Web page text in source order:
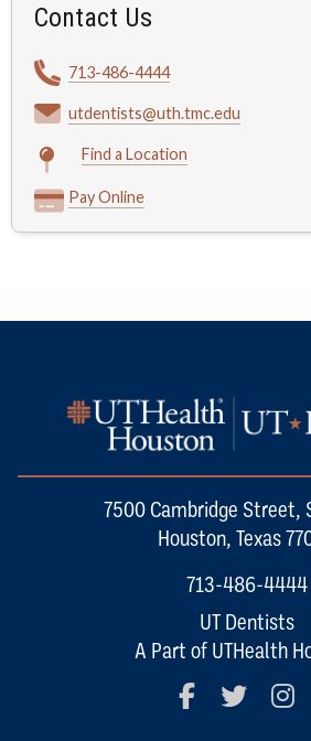
Contact Us
713-486-4444
utdentists@uth.tmc.edu
Find a Location
Pay Online
7500 Cambridge Street,
Houston, Texas
713-486-4444
UT Dentists
A Part of UTHealth
Facebook